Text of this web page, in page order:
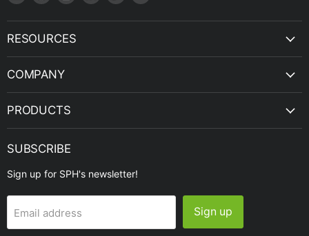
Shop
|
SPH
on
Facebook
on
Instagram
on
on
on
RESOURCES
COMPANY
PRODUCTS
SUBSCRIBE
Sign up for SPH's newsletter!
Email address Sign up